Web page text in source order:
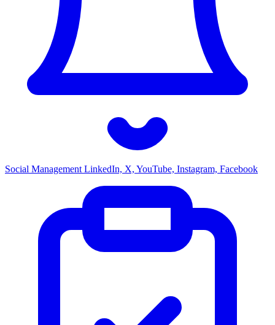
Social Management LinkedIn, X, YouTube, Instagram, Facebook